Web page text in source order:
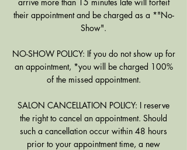
their appointment and be charged as a *"No-
Show".
NO-SHOW POLICY: If you do not show up for
an appointment, *you will be charged 100%
of the missed appointment.
SALON CANCELLATION POLICY: I reserve
the right to cancel an appointment. Should
such a cancellation occur within 48 hours
prior to your appointment time, a new